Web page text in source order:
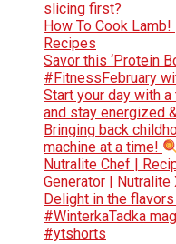
slicing first?
How To Cook
Recipes
Savor this ‘Protein
#FitnessFebruary
Start your day with
and stay energized
Bringing back
machine at a time!
Nutralite Chef |
Generator | Nutralite
Delight in the
#WinterkaTadka
#ytshorts